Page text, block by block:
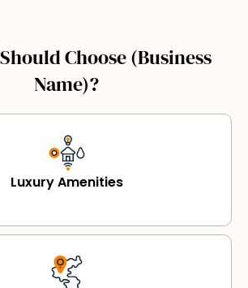
Choose (Business
Name)?
Luxury Amenities